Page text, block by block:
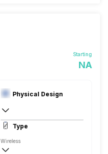
Starting
NA
Physical Design
In Ear Canalphone
Type
Wireless